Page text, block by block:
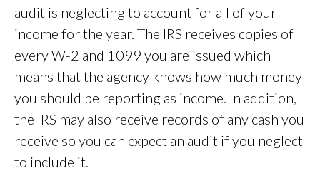
audit is neglecting to account for all of your
income for the year. The IRS receives copies of
every W-2 and 1099 you are issued which
means that the agency knows how much money
you should be reporting as income. In addition,
the IRS may also receive records of any cash you
receive so you can expect an audit if you neglect
to include it.